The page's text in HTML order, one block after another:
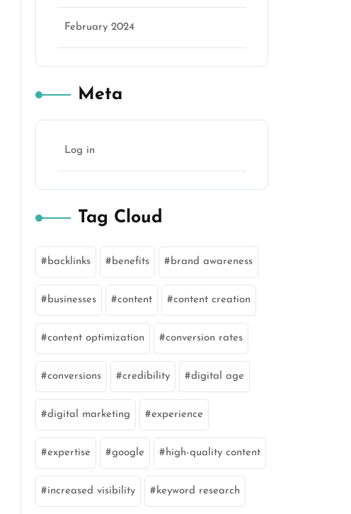
February 2024
Meta
Log in
Tag Cloud
backlinks benefits brand awareness
businesses content content creation
content optimization conversion rates
conversions credibility digital age
digital marketing experience
expertise google high-quality content
increased visibility keyword research